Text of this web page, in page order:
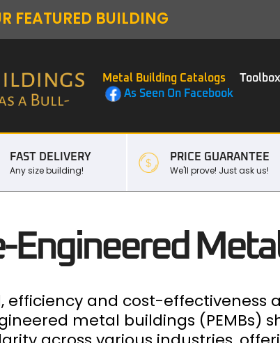
FEATURED BUILDING
Metal Building Catalogs Toolbox
As Seen On Facebook
FAST DELIVERY
Any size building!
PRICE GUARANTEE
We'll prove! Just ask us!
Engineered
efficiency and cost-effectiveness
metal buildings (PEMBs)